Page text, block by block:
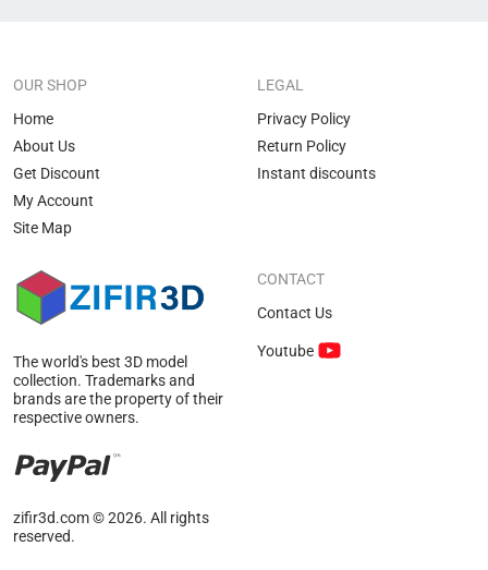
The world's best 3D model
collection. Trademarks and
brands are the property of their
respective owners.
zifir3d.com © 2026. All rights
reserved.
OUR SHOP
Home
About Us
Get Discount
My Account
Site Map
LEGAL
Privacy Policy
Return Policy
Instant discounts
CONTACT
Contact Us
Youtube